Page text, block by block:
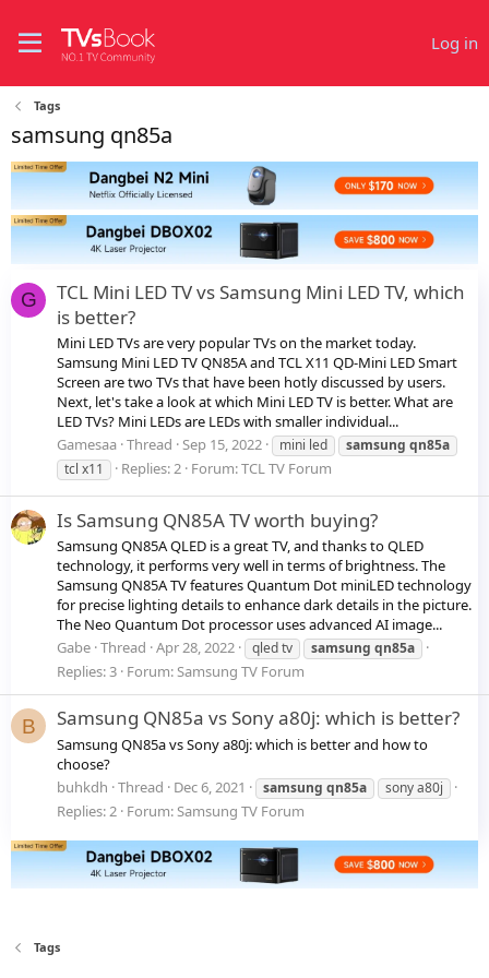
Log in
Tags
samsung qn85a
G
TCL Mini LED TV vs Samsung Mini LED TV, which
is better?
Mini LED TVs are very popular TVs on the market today.
Samsung Mini LED TV QN85A and TCL X11 QD-Mini LED Smart
Screen are two TVs that have been hotly discussed by users.
Next, let's take a look at which Mini LED TV is better. What are
LED TVs? Mini LEDs are LEDs with smaller individual...
Gamesaa Thread Sep 15, 2022 mini led samsung qn85a
tcl x11
Replies: 2 Forum:TCL TV Forum
Is Samsung QN85A TV worth buying?
Samsung QN85A QLED is a great TV, and thanks to QLED
technology, it performs very well in terms of brightness. The
Samsung QN85A TV features Quantum Dot miniLED technology
for precise lighting details to enhance dark details in the picture.
The Neo Quantum Dot processor uses advanced AI image...
Gabe Thread Apr 28, 2022 qled tv samsung qn85a
Replies: 3 Forum:Samsung TV Forum
B Samsung QN85a vs Sony a80j: which is better?
Samsung QN85a vs Sony a80j: which is better and how to
choose?
buhkdh Thread Dec 6, 2021 samsung qn85a sony a80j
Replies: 2 Forum:Samsung TV Forum
Tags